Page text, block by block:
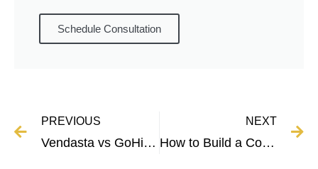
Schedule Consultation
PREVIOUS
Vendasta vs GoHighLevel – Full Comparison and Breakdown
NEXT
How to Build a Copywriting Portfolio With No Experience